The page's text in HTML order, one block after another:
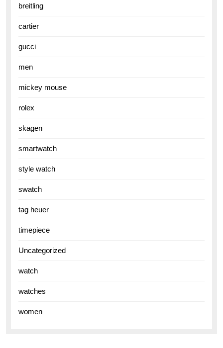
breitling
cartier
gucci
men
mickey mouse
rolex
skagen
smartwatch
style watch
swatch
tag heuer
timepiece
Uncategorized
watch
watches
women